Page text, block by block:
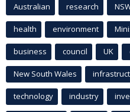
Australian research
health environment
business council UK
New South Wales
technology industry